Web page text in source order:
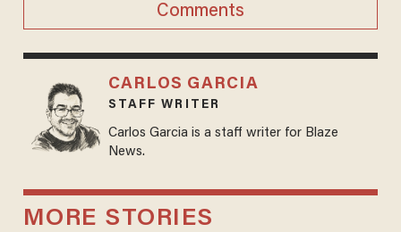
Comments
CARLOS GARCIA
STAFF WRITER
Carlos Garcia is a staff writer for Blaze
News.
MORE STORIES